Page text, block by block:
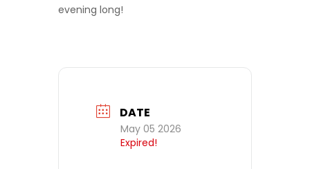
evening long!
DATE
May 05 2026
Expired!